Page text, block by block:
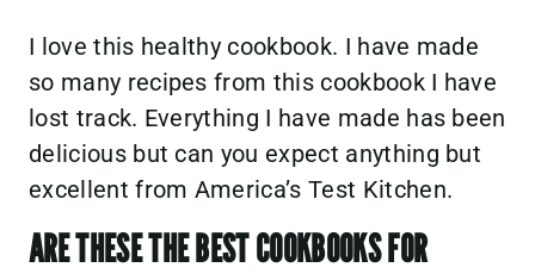
I love this healthy cookbook. I have made
so many recipes from this cookbook I have
lost track. Everything I have made has been
delicious but can you expect anything but
excellent from America’s Test Kitchen.
ARE THESE THE BEST COOKBOOKS FOR